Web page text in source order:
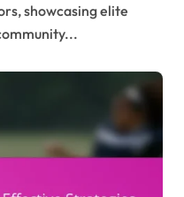
showcasing elite